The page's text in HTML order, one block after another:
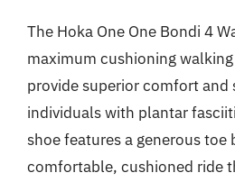
The Hoka One One Bondi 4
maximum cushioning
provide superior comfort and
individuals with plantar
shoe features a generous toe
comfortable, cushioned ride